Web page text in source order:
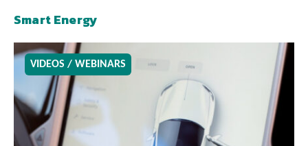
Smart Energy
VIDEOS / WEBINARS